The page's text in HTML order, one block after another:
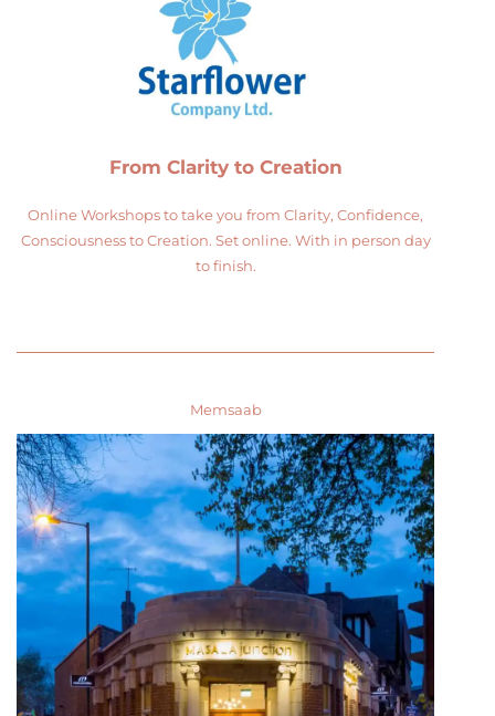
From Clarity to Creation
Online Workshops to take you from Clarity, Confidence,
Consciousness to Creation. Set online. With in person day
to finish.
Memsaab